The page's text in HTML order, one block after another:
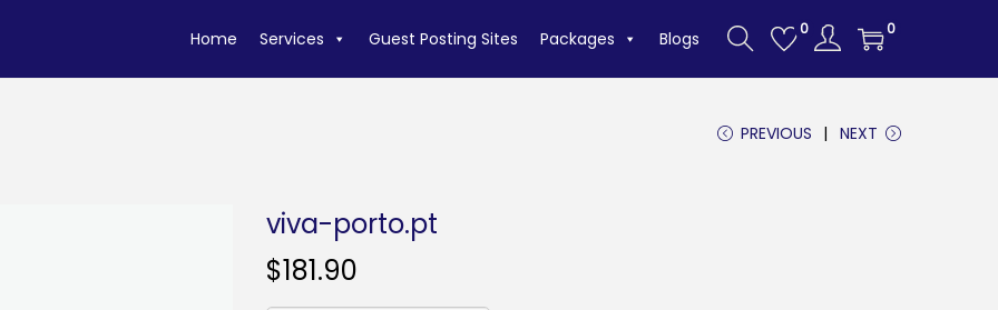
Home Services Guest Posting Sites Packages Blogs 0 0
PREVIOUS NEXT
viva-porto.pt
$181.90